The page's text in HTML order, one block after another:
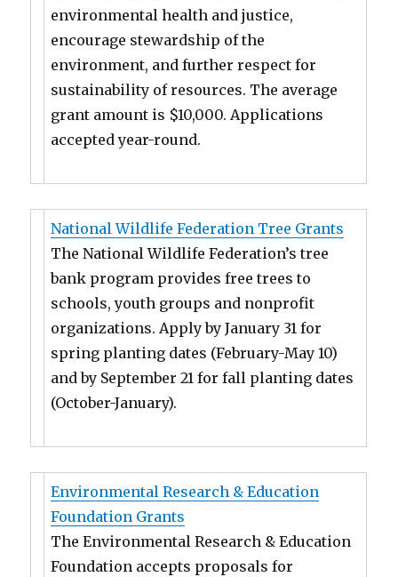
environmental health and justice,
encourage stewardship of the
environment, and further respect for
sustainability of resources. The average
grant amount is $10,000. Applications
accepted year-round.
National Wildlife Federation Tree Grants
The National Wildlife Federation’s tree
bank program provides free trees to
schools, youth groups and nonprofit
organizations. Apply by January 31 for
spring planting dates (February-May 10)
and by September 21 for fall planting dates
(October-January).
Environmental Research & Education
Foundation Grants
The Environmental Research & Education
Foundation accepts proposals for